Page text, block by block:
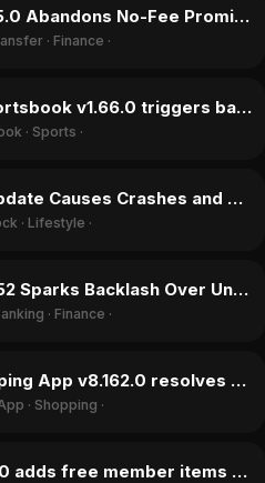
Taptap Send v2.85.0 Abandons No-Fee Promise, Sparking Rating Drop in June 2026
· Finance ·
Hard Rock Bet Sportsbook v1.66.0 triggers backlash with 'cheap web app' feel and broken transaction history in June 2026
· Sports ·
Alarmy v26.23.1 Update Causes Crashes and Freezes, Halting Alarms in May 2026
· Lifestyle ·
Albert App v10.0.52 Sparks Backlash Over Unauthorized Withdrawals and Account Lockouts in May 2026
· Finance ·
AliExpress - Shopping App v8.162.0 resolves shipping woes with 'Choice' program, May 2026
· Shopping ·
AliExpress v8.162.0 adds free member items and easier returns, boosting ratings in May 2026